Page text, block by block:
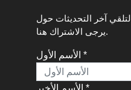
لتلقي آخر التحديثات حول GREAT Talks 2020،
يرجى الاشتراك هنا.
الأسم الأول *
الأسم الأخير *